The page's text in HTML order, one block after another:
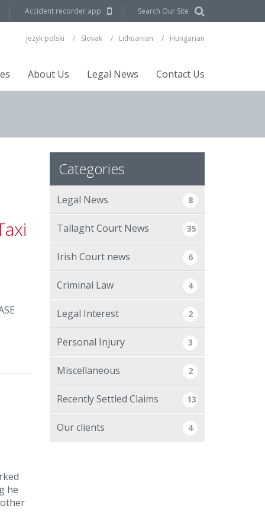
Accident recorder app Search Our Site
Jezyk polski Slovak Lithuanian Hungarian
About Us Legal News Contact Us
he
Categories
Legal News 8
Tallaght Court News 35
Irish Court news 6
Criminal Law 4
Legal Interest 2
Personal Injury 3
Miscellaneous 2
Recently Settled Claims 13
Our clients 4